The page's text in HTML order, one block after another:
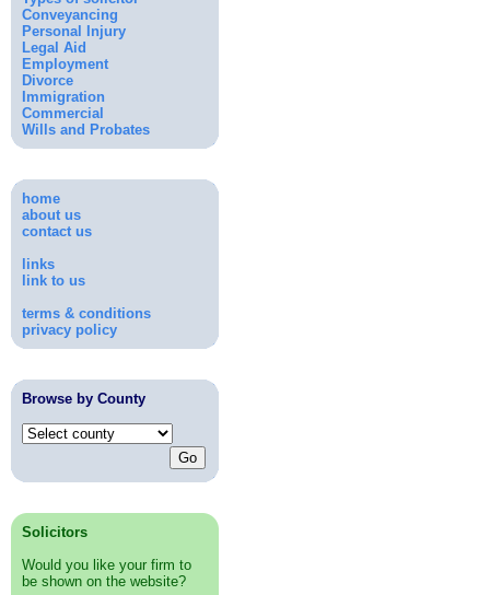
Conveyancing
Personal Injury
Legal Aid
Employment
Divorce
Immigration
Commercial
Wills and Probates
home
about us
contact us
links
link to us
terms & conditions
privacy policy
Browse by County
Solicitors
Would you like your firm to
be shown on the website?